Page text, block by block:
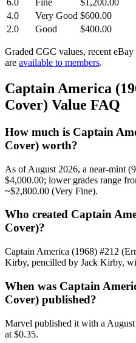
6.0
Fine
$1,200.00
4.0
Very Good $600.00
2.0
Good $400.00
Graded CGC values, recent
are available to members.
Captain America
Cover) Value FAQ
How much is Captain
Cover) worth?
As of August 2026, a near-mint
$4,000.00; lower grades range
~$2,800.00 (Very Fine).
Who created Captain
Cover)?
Captain America (1968) #212
Kirby, pencilled by Jack Kirby,
When was Captain
Cover) published?
Marvel published it with a
at $0.35.